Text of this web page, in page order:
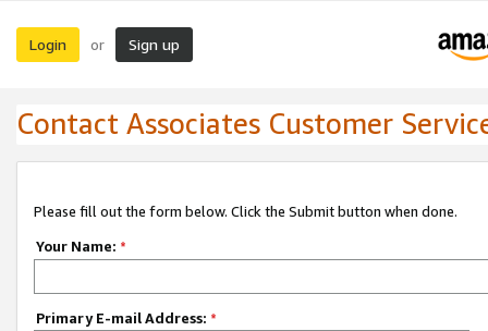
Login or Sign up
Contact Associates Customer
Please fill out the form below. Click the Submit button when done.
Your Name: *
Primary E-mail Address: *